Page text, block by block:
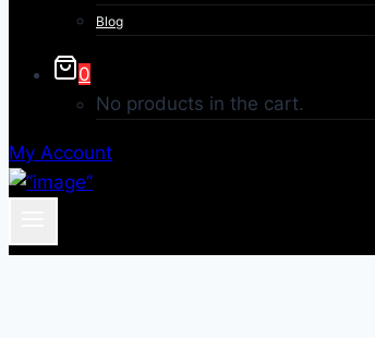
Blog
0
No products in the cart.
My Account